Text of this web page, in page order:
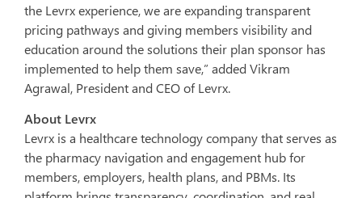
the Levrx experience, we are expanding transparent
pricing pathways and giving members visibility and
education around the solutions their plan sponsor has
implemented to help them save,” added Vikram
Agrawal, President and CEO of Levrx.
About Levrx
Levrx is a healthcare technology company that serves as
the pharmacy navigation and engagement hub for
members, employers, health plans, and PBMs. Its